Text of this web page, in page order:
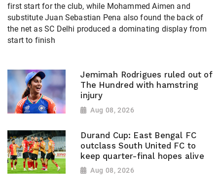
first start for the club, while Mohammed Aimen and
substitute Juan Sebastian Pena also found the back of
the net as SC Delhi produced a dominating display from
start to finish
Jemimah Rodrigues ruled out of
The Hundred with hamstring
injury
Aug 08, 2026
Durand Cup: East Bengal FC
outclass South United FC to
keep quarter-final hopes alive
Aug 08, 2026